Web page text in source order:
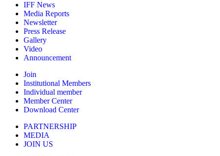
IFF News
Media Reports
Newsletter
Press Release
Gallery
Video
Announcement
Join
Institutional Members
Individual member
Member Center
Download Center
PARTNERSHIP
MEDIA
JOIN US